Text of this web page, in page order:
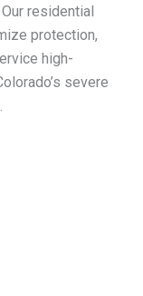
residential
protection,
high-
severe